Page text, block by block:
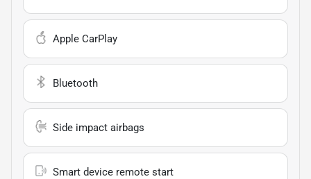
Apple CarPlay
Bluetooth
Side impact airbags
Smart device remote start